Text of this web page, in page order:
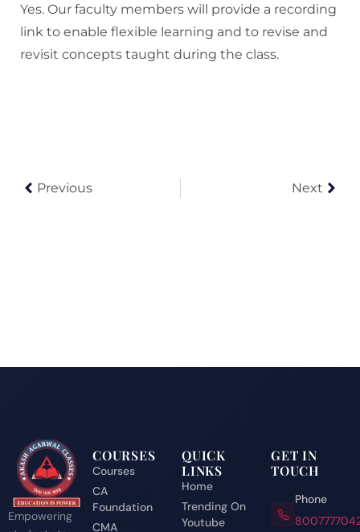
Yes. Our faculty members will provide a recording
link to enable flexible learning and to revise and
revisit concepts taught during the class.
Previous Next
Empowering
COURSES
Courses
CA
Foundation
CMA
QUICK
LINKS
Home
Trending On
Youtube
GET IN
TOUCH
Phone